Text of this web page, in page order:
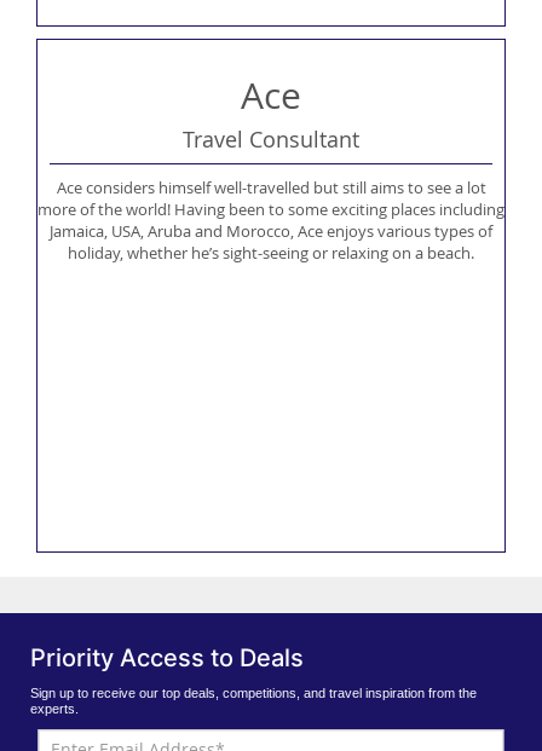
Ace
Travel Consultant
Ace considers himself well-travelled but still aims to see a lot
more of the world! Having been to some exciting places including
Jamaica, USA, Aruba and Morocco, Ace enjoys various types of
holiday, whether he’s sight-seeing or relaxing on a beach.
Priority Access to Deals
Sign up to receive our top deals, competitions, and travel inspiration from the
experts.